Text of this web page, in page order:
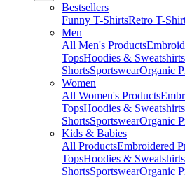
Bestsellers
Funny T-ShirtsRetro T-
Men
All Men's Products
TopsHoodies & Sweatshirts
ShortsSportswearOrganic
Women
All Women's Products
TopsHoodies & Sweatshirts
ShortsSportswearOrganic
Kids & Babies
All ProductsEmbroidered
TopsHoodies & Sweatshirts
ShortsSportswearOrganic